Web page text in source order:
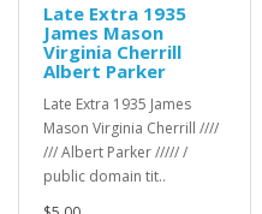
Late Extra 1935
James Mason
Virginia Cherrill
Albert Parker
Late Extra 1935 James
Mason Virginia Cherrill ////
/// Albert Parker ///// /
public domain tit..